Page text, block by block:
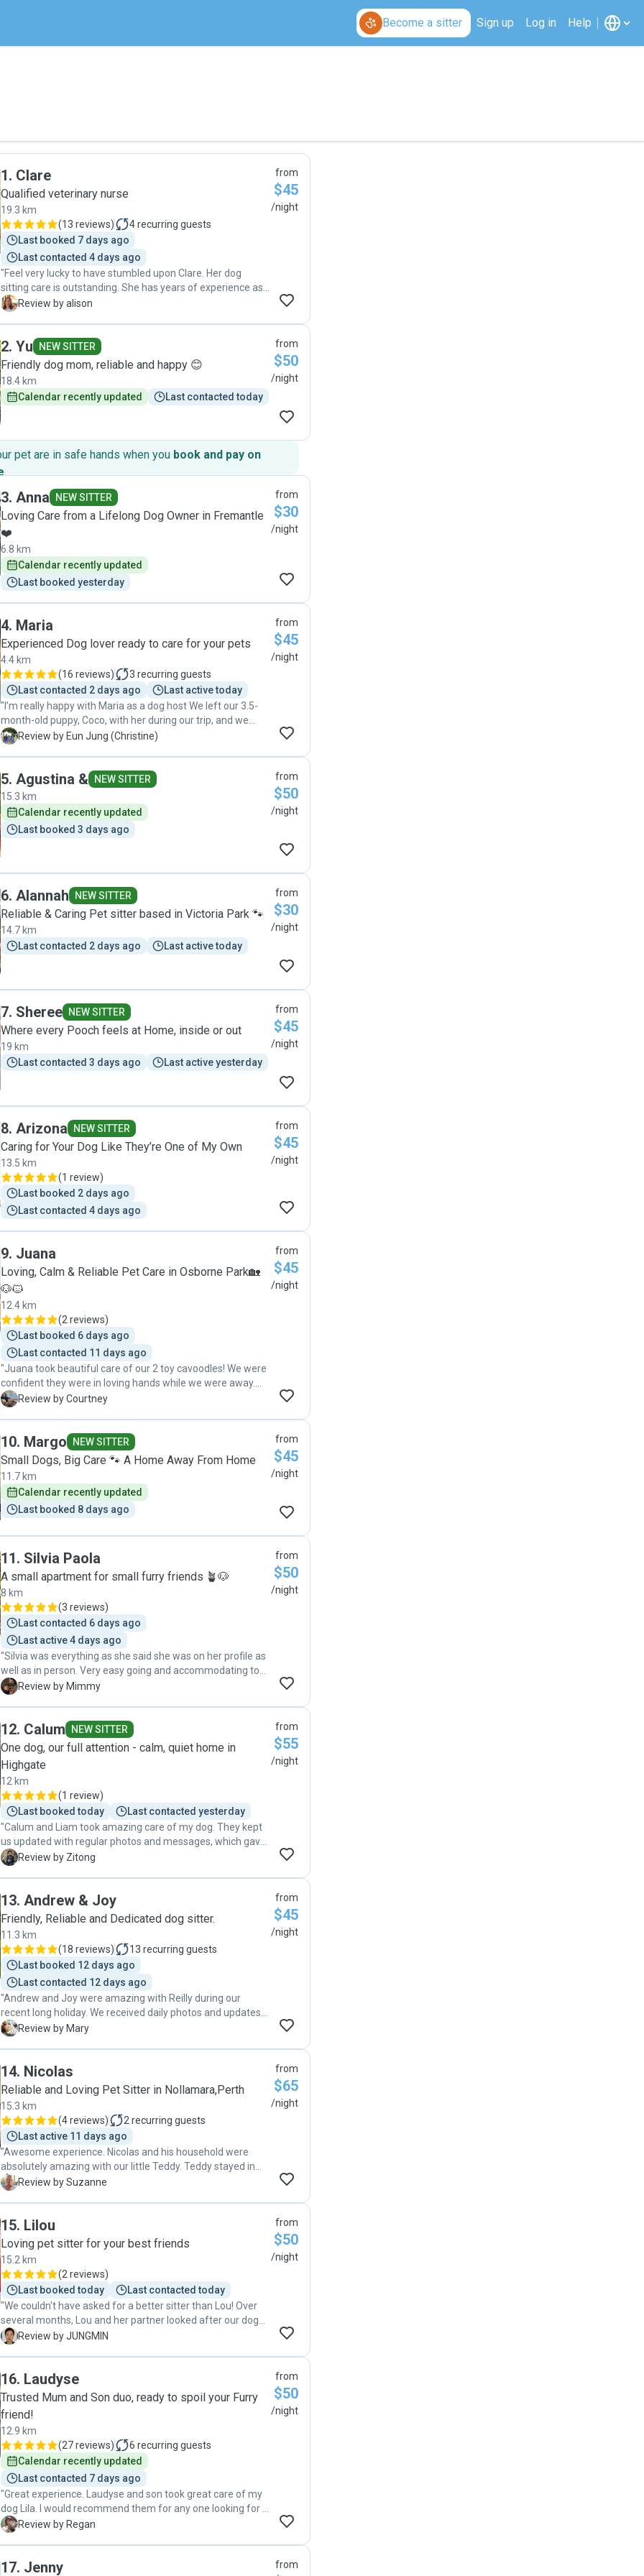
Become a sitter Sign up Log in Help
1. Clare
Qualified veterinary nurse
19.3 km
(13 reviews) 4recurring guests
Last booked 7 days ago
Last contacted 4 days ago
"Feel very lucky to have stumbled upon Clare. Her dog
sitting care is outstanding. She has years of experience as
a vet nurse, and is very knowledgeable on managing any
attention. The price was excellent. Highly recommended. "
A Review by alison
from
$45
/night
2. Yu NEW SITTER
Friendly dog mom, reliable and happy 😊
18.4 km
Calendar recently updated
Last contacted today
from
$50
/night
pet are in safe hands when you book and pay on
.
3. Anna NEW SITTER
Loving Care from a Lifelong Dog Owner in Fremantle
❤️
6.8 km
Calendar recently updated
Last booked yesterday
from
$30
/night
4. Maria
Experienced Dog lover ready to care for your pets
4.4 km
(16 reviews) 3 recurring guests
Last contacted 2 days ago
Last active today
"I’m really happy with Maria as a dog host We left our 3.5-
month-old puppy, Coco, with her during our trip, and we
were initially quite cautious since Coco is still young. Maria
really at ease. I felt reassured that Coco was well cared for.
Maria was professional and reliable; I would definitely
consider using her again."
E Review by Eun Jung (Christine)
from
$45
/night
5. Agustina &
NEW SITTER
15.3 km
Calendar recently updated
Last booked 3 days ago
from
$50
/night
6. Alannah NEW SITTER
Reliable & Caring Pet sitter based in Victoria Park 🐾
14.7 km
Last contacted 2 days ago
Last active today
from
$30
/night
7. Sheree NEW SITTER
Where every Pooch feels at Home, inside or out
19 km
Last contacted 3 days ago
Last active yesterday
from
$45
/night
8. Arizona NEW SITTER
Caring for Your Dog Like They’re One of My Own
13.5 km
(1 review)
Last booked 2 days ago
Last contacted 4 days ago
from
$45
/night
9. Juana
Loving, Calm & Reliable Pet Care in Osborne Park🏡
🐶🐱
12.4 km
(2 reviews)
Last booked 6 days ago
Last contacted 11 days ago
"Juana took beautiful care of our 2 toy cavoodles! We were
confident they were in loving hands while we were away.
The dogs were spoilt with love and lots of park and beach
C Review by Courtney
from
$45
/night
10. Margo NEW SITTER
Small Dogs, Big Care 🐾 A Home Away From Home
11.7 km
Calendar recently updated
Last booked 8 days ago
from
$45
/night
11. Silvia Paola
A small apartment for small furry friends 🪴🐶
8 km
(3 reviews)
Last contacted 6 days ago
Last active 4 days ago
"Silvia was everything as she said she was on her profile as
well as in person. Very easy going and accommodating to
pet and owner needs. She was very prompt and attentive
worth the cost for providing the pet services needed and
very much worth it. Thank you Silvia 🐶💙"
M Review by Mimmy
from
$50
/night
12. Calum NEW SITTER
One dog, our full attention - calm, quiet home in
Highgate
12 km
(1 review)
Last booked today
Last contacted yesterday
"Calum and Liam took amazing care of my dog. They kept
us updated with regular photos and messages, which gave
real peace of mind. It was clear our dog was happy,
anyone looking for caring and dependable dog sitters!"
Z Review by Zitong
from
$55
/night
13. Andrew & Joy
Friendly, Reliable and Dedicated dog sitter.
11.3 km
(18 reviews) 13 recurring guests
Last booked 12 days ago
Last contacted 12 days ago
"Andrew and Joy were amazing with Reilly during our
recent long holiday. We received daily photos and updates
and we could tell Reilly was having the best time. Andrew
character. Likewise at pick up we were not rushed and we
could tell they both had enjoyed having Reilly stay. We
would have no hesitation recommending Andrew and Joy
and hope that Reilly gets the opportunity to stay with them
again. "
M Review by Mary
from
$45
/night
14. Nicolas
Reliable and Loving Pet Sitter in Nollamara,Perth
15.3 km
(4 reviews) 2 recurring guests
Last active 11 days ago
"Awesome experience. Nicolas and his household were
absolutely amazing with our little Teddy. Teddy stayed in
two stages, and when my husband brought him back for
communicated so well with us, and it totally had us at ease,
knowing Teddy was being so well loved and cared for. We’ll
absolutely have Teddy stay with Nicolas again!! "
S Review by Suzanne
from
$65
/night
15. Lilou
Loving pet sitter for your best friends
15.2 km
(2 reviews)
Last booked today
Last contacted today
"We couldn't have asked for a better sitter than Lou! Over
several months, Lou and her partner looked after our dog
with so much care and love. The communication and
throughout the entire stay. Lou was reliable, warm, and
truly went above and beyond. We had a logistically tricky
situation moving from abroad and came home to a dog
who was relaxed and content — which says everything. We
wouldn't hesitate to recommend Lou to anyone looking for
a trustworthy, caring dog sitter. Full marks overall, without a
doubt!"
J Review by JUNGMIN
from
$50
/night
16. Laudyse
Trusted Mum and Son duo, ready to spoil your Furry
friend!
12.9 km
(27 reviews) 6 recurring guests
Calendar recently updated
Last contacted 7 days ago
"Great experience. Laudyse and son took great care of my
dog Lila. I would recommend them for any one looking for a
pet sitter. Thank you so much."
R Review by Regan
from
$50
/night
17. Jenny from